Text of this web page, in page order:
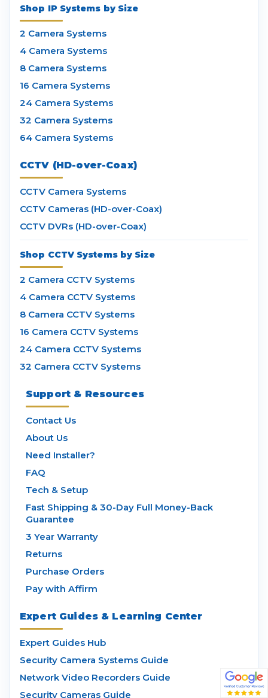
Shop IP Systems by Size
2 Camera Systems
4 Camera Systems
8 Camera Systems
16 Camera Systems
24 Camera Systems
32 Camera Systems
64 Camera Systems
CCTV (HD-over-Coax)
CCTV Camera Systems
CCTV Cameras (HD-over-Coax)
CCTV DVRs (HD-over-Coax)
Shop CCTV Systems by Size
2 Camera CCTV Systems
4 Camera CCTV Systems
8 Camera CCTV Systems
16 Camera CCTV Systems
24 Camera CCTV Systems
32 Camera CCTV Systems
Support & Resources
Contact Us
About Us
Need Installer?
FAQ
Tech & Setup
Fast Shipping & 30-Day Full Money-Back
Guarantee
3 Year Warranty
Returns
Purchase Orders
Pay with Affirm
Expert Guides & Learning Center
Expert Guides Hub
Security Camera Systems Guide
Network Video Recorders Guide
Security Cameras Guide